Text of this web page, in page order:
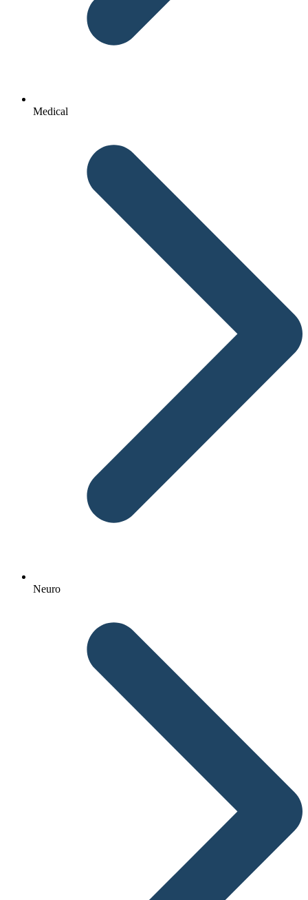
Medical
Neuro